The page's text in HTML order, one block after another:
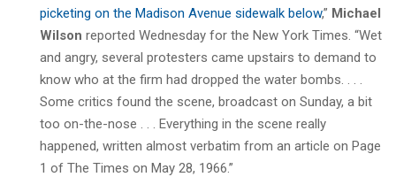
picketing on the Madison Avenue sidewalk below,” Michael
Wilson reported Wednesday for the New York Times. “Wet
and angry, several protesters came upstairs to demand to
know who at the firm had dropped the water bombs. . . .
Some critics found the scene, broadcast on Sunday, a bit
too on-the-nose . . . Everything in the scene really
happened, written almost verbatim from an article on Page
1 of The Times on May 28, 1966.”